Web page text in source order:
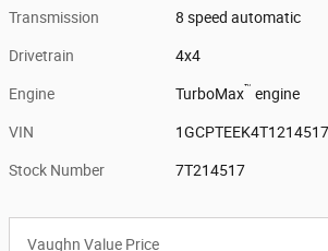
Transmission 8 speed automatic
Drivetrain 4x4
Engine TurboMax™ engine
VIN 1GCPTEEK4T1214517
Stock Number 7T214517
Vaughn Value Price